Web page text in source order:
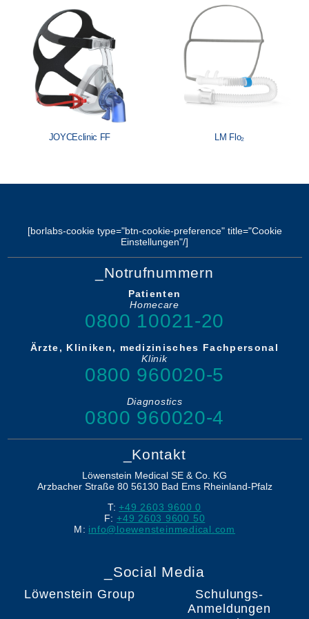
Löwenstein Medical Manufacturing
Löwenstein Medical Technology
Löwenstein Medical Innovation
JOYCEclinic FF LM Flo₂
[borlabs-cookie type="btn-cookie-preference" title="Cookie
Einstellungen"/]
_Notrufnummern
Patienten
Homecare
0800 10021-20
Ärzte, Kliniken, medizinisches Fachpersonal
Klinik
0800 960020-5
Diagnostics
0800 960020-4
_Kontakt
Löwenstein Medical SE & Co. KG
Arzbacher Straße 80 56130 Bad Ems Rheinland-Pfalz
T: +49 2603 9600 0
F: +49 2603 9600 50
M: info@loewensteinmedical.com
_Social Media
Löwenstein Group
Schulungs-
Anmeldungen